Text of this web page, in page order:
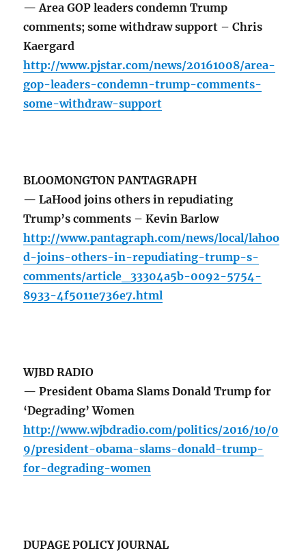
— Area GOP leaders condemn Trump
comments; some withdraw support – Chris
Kaergard
http://www.pjstar.com/news/20161008/area-
gop-leaders-condemn-trump-comments-
some-withdraw-support
BLOOMONGTON PANTAGRAPH
— LaHood joins others in repudiating
Trump’s comments – Kevin Barlow
http://www.pantagraph.com/news/local/lahoo
d-joins-others-in-repudiating-trump-s-
comments/article_33304a5b-0092-5754-
8933-4f5011e736e7.html
WJBD RADIO
— President Obama Slams Donald Trump for
‘Degrading’ Women
http://www.wjbdradio.com/politics/2016/10/0
9/president-obama-slams-donald-trump-
for-degrading-women
DUPAGE POLICY JOURNAL